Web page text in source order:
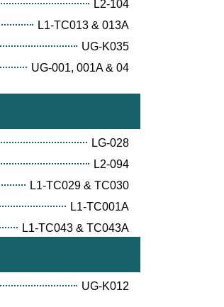
L2-104
L1-TC013 & 013A
UG-K035
UG-001, 001A & 04
LG-028
L2-094
L1-TC029 & TC030
L1-TC001A
L1-TC043 & TC043A
UG-K012